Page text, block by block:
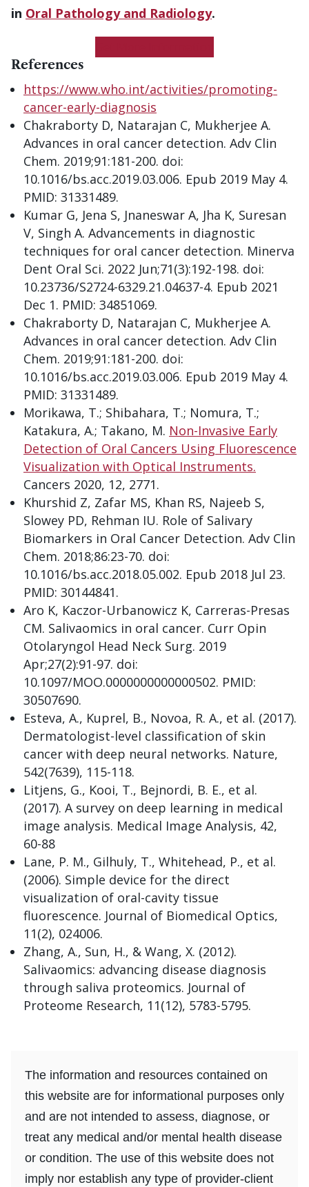
in Oral Pathology and Radiology.
References
https://www.who.int/activities/promoting-
cancer-early-diagnosis
Chakraborty D, Natarajan C, Mukherjee A.
Advances in oral cancer detection. Adv Clin
Chem. 2019;91:181-200. doi:
10.1016/bs.acc.2019.03.006. Epub 2019 May 4.
PMID: 31331489.
Kumar G, Jena S, Jnaneswar A, Jha K, Suresan
V, Singh A. Advancements in diagnostic
techniques for oral cancer detection. Minerva
Dent Oral Sci. 2022 Jun;71(3):192-198. doi:
10.23736/S2724-6329.21.04637-4. Epub 2021
Dec 1. PMID: 34851069.
Chakraborty D, Natarajan C, Mukherjee A.
Advances in oral cancer detection. Adv Clin
Chem. 2019;91:181-200. doi:
10.1016/bs.acc.2019.03.006. Epub 2019 May 4.
PMID: 31331489.
Morikawa, T.; Shibahara, T.; Nomura, T.;
Katakura, A.; Takano, M. Non-Invasive Early
Detection of Oral Cancers Using Fluorescence
Visualization with Optical Instruments.
Cancers 2020, 12, 2771.
Khurshid Z, Zafar MS, Khan RS, Najeeb S,
Slowey PD, Rehman IU. Role of Salivary
Biomarkers in Oral Cancer Detection. Adv Clin
Chem. 2018;86:23-70. doi:
10.1016/bs.acc.2018.05.002. Epub 2018 Jul 23.
PMID: 30144841.
Aro K, Kaczor-Urbanowicz K, Carreras-Presas
CM. Salivaomics in oral cancer. Curr Opin
Otolaryngol Head Neck Surg. 2019
Apr;27(2):91-97. doi:
10.1097/MOO.0000000000000502. PMID:
30507690.
Esteva, A., Kuprel, B., Novoa, R. A., et al. (2017).
Dermatologist-level classification of skin
cancer with deep neural networks. Nature,
542(7639), 115-118.
Litjens, G., Kooi, T., Bejnordi, B. E., et al.
(2017). A survey on deep learning in medical
image analysis. Medical Image Analysis, 42,
60-88
Lane, P. M., Gilhuly, T., Whitehead, P., et al.
(2006). Simple device for the direct
visualization of oral-cavity tissue
fluorescence. Journal of Biomedical Optics,
11(2), 024006.
Zhang, A., Sun, H., & Wang, X. (2012).
Salivaomics: advancing disease diagnosis
through saliva proteomics. Journal of
Proteome Research, 11(12), 5783-5795.
The information and resources contained on
this website are for informational purposes only
and are not intended to assess, diagnose, or
treat any medical and/or mental health disease
or condition. The use of this website does not
imply nor establish any type of provider-client